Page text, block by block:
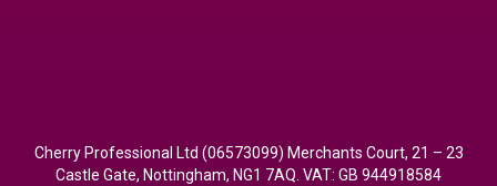
Cherry Professional Ltd (06573099) Merchants Court, 21 – 23
Castle Gate, Nottingham, NG1 7AQ. VAT: GB 944918584